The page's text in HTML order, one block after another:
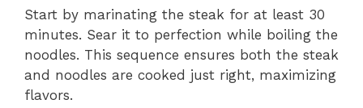
Start by marinating the steak for at least 30
minutes. Sear it to perfection while boiling the
noodles. This sequence ensures both the steak
and noodles are cooked just right, maximizing
flavors.